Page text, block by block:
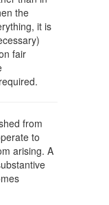
the
it is
fair
from
to
arising. A